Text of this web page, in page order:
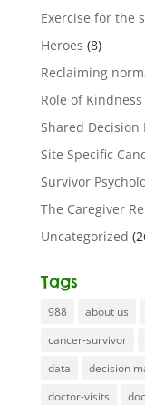
Exercise for the
Heroes (8)
Reclaiming
Role of
Shared Decision
Site Specific
Survivor
The Caregiver
Uncategorized
Tags
988 about us
cancer-survivor
data
decision
doctor-visits